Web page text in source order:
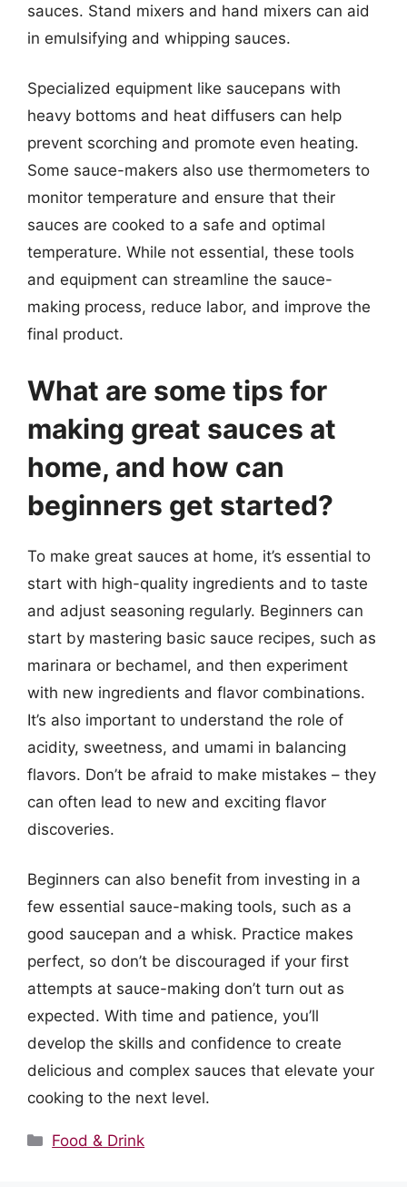
sauces. Stand mixers and hand mixers can aid
in emulsifying and whipping sauces.
Specialized equipment like saucepans with
heavy bottoms and heat diffusers can help
prevent scorching and promote even heating.
Some sauce-makers also use thermometers to
monitor temperature and ensure that their
sauces are cooked to a safe and optimal
temperature. While not essential, these tools
and equipment can streamline the sauce-
making process, reduce labor, and improve the
final product.
What are some tips for
making great sauces at
home, and how can
beginners get started?
To make great sauces at home, it’s essential to
start with high-quality ingredients and to taste
and adjust seasoning regularly. Beginners can
start by mastering basic sauce recipes, such as
marinara or bechamel, and then experiment
with new ingredients and flavor combinations.
It’s also important to understand the role of
acidity, sweetness, and umami in balancing
flavors. Don’t be afraid to make mistakes – they
can often lead to new and exciting flavor
discoveries.
Beginners can also benefit from investing in a
few essential sauce-making tools, such as a
good saucepan and a whisk. Practice makes
perfect, so don’t be discouraged if your first
attempts at sauce-making don’t turn out as
expected. With time and patience, you’ll
develop the skills and confidence to create
delicious and complex sauces that elevate your
cooking to the next level.
Categories
Food & Drink